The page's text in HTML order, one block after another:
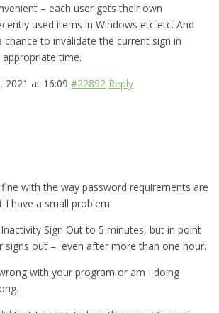
– each user gets their own
used items in Windows etc etc. And
chance to invalidate the current sign in
time.
2021 at 16:09 #22892 Reply
with the way password requirements are
I have a small problem.
Sign Out to 5 minutes, but in point
signs out – even after more than one hour.
with your program or am I doing